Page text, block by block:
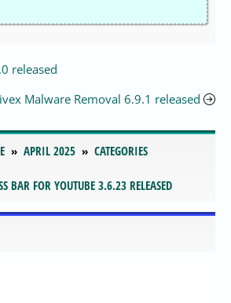
released
Malware Removal 6.9.1 released
APRIL 2025
CATEGORIES
BAR FOR YOUTUBE 3.6.23 RELEASED